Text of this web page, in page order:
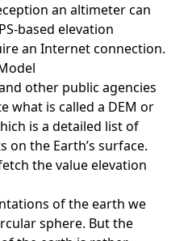
an altimeter can
based elevation
an Internet connection.
other public agencies
what is called a DEM or
is a detailed list of
on the Earth’s surface.
the value elevation
of the earth we
sphere. But the